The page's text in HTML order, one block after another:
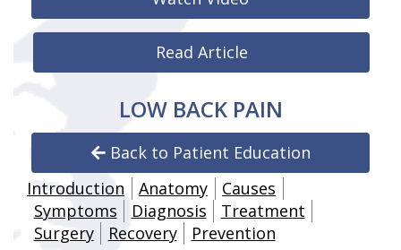
Read Article
LOW BACK PAIN
Back to Patient Education
Introduction
Anatomy
Causes
Symptoms
Diagnosis
Treatment
Surgery
Recovery Prevention